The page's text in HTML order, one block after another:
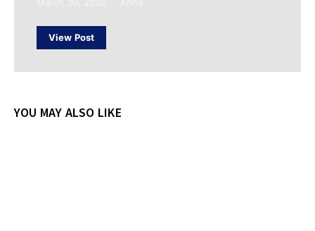
View Post
YOU MAY ALSO LIKE